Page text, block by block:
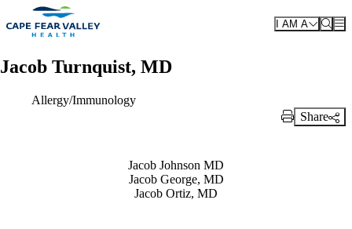
Skip to main content
I AM A
Jacob Turnquist, MD
Allergy/Immunology
Print Link
Share
Jacob Johnson MD
Jacob George, MD
Jacob Ortiz, MD